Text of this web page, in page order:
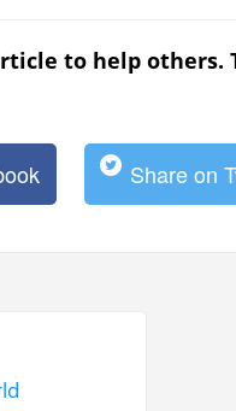
to help others.
Share on